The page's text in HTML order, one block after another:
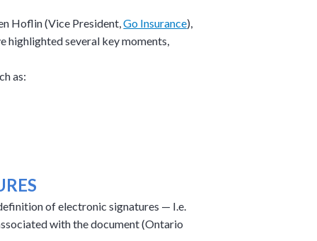
Hoflin (Vice President,Go Insurance),
highlighted several key moments,
as:
of electronic signatures — I.e.
with the document (Ontario